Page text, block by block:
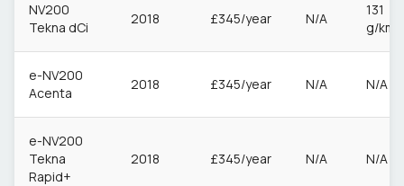
NV200
Tekna dCi
2018 £345/year N/A
131
g/km
e-NV200
Acenta
2018 £345/year N/A N/A
e-NV200
Tekna
Rapid+
2018 £345/year N/A N/A